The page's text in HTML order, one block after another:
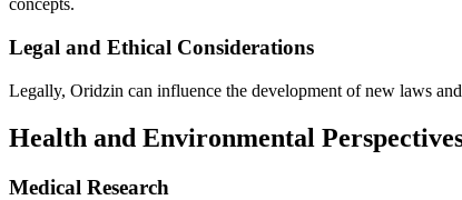
concepts.
Legal and Ethical Considerations
Legally, Oridzin can influence the development of new laws
Health and Environmental
Medical Research